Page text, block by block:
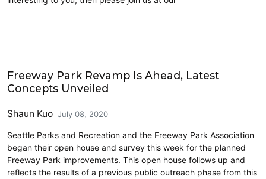
Freeway Park Revamp Is Ahead, Latest
Concepts Unveiled
Shaun Kuo July 08, 2020
Seattle Parks and Recreation and the Freeway Park Association
began their open house and survey this week for the planned
Freeway Park improvements. This open house follows up and
reflects the results of a previous public outreach phase from this